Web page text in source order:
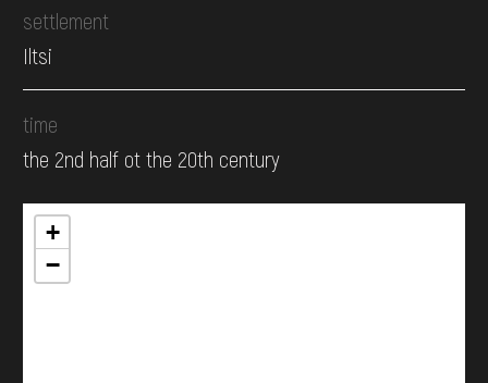
settlement
Iltsi
time
the 2nd half ot the 20th century
+
−